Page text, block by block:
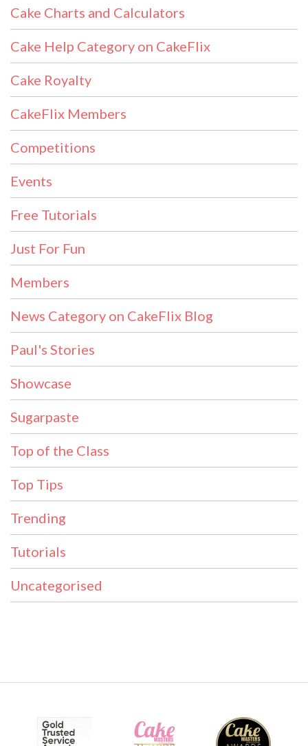
Cake Charts and Calculators
Cake Help Category on CakeFlix
Cake Royalty
CakeFlix Members
Competitions
Events
Free Tutorials
Just For Fun
Members
News Category on CakeFlix Blog
Paul's Stories
Showcase
Sugarpaste
Top of the Class
Top Tips
Trending
Tutorials
Uncategorised